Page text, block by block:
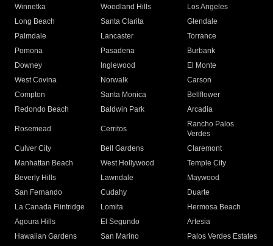
Winnetka
Woodland Hills
Los Angeles
Long Beach
Santa Clarita
Glendale
Palmdale
Lancaster
Torrance
Pomona
Pasadena
Burbank
Downey
Inglewood
El Monte
West Covina
Norwalk
Carson
Compton
Santa Monica
Bellflower
Redondo Beach
Baldwin Park Arcadia
Rosemead Cerritos
Rancho Palos
Verdes
Culver City
Bell Gardens
Claremont
Manhattan Beach
West Hollywood
Temple City
Beverly Hills
Lawndale
Maywood
San Fernando
Cudahy
Duarte
La Canada Flintridge
Lomita
Hermosa Beach
Agoura Hills
El Segundo
Artesia
Hawaiian Gardens
San Marino
Palos Verdes Estates